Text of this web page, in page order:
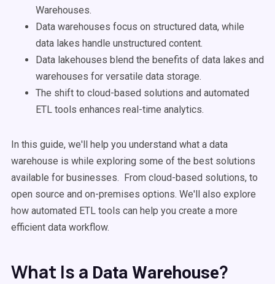
Warehouses.
Data warehouses focus on structured data, while
data lakes handle unstructured content.
Data lakehouses blend the benefits of data lakes and
warehouses for versatile data storage.
The shift to cloud-based solutions and automated
ETL tools enhances real-time analytics.
In this guide, we'll help you understand what a data
warehouse is while exploring some of the best solutions
available for businesses. From cloud-based solutions, to
open source and on-premises options. We'll also explore
how automated ETL tools can help you create a more
efficient data workflow.
What Is a Data Warehouse?